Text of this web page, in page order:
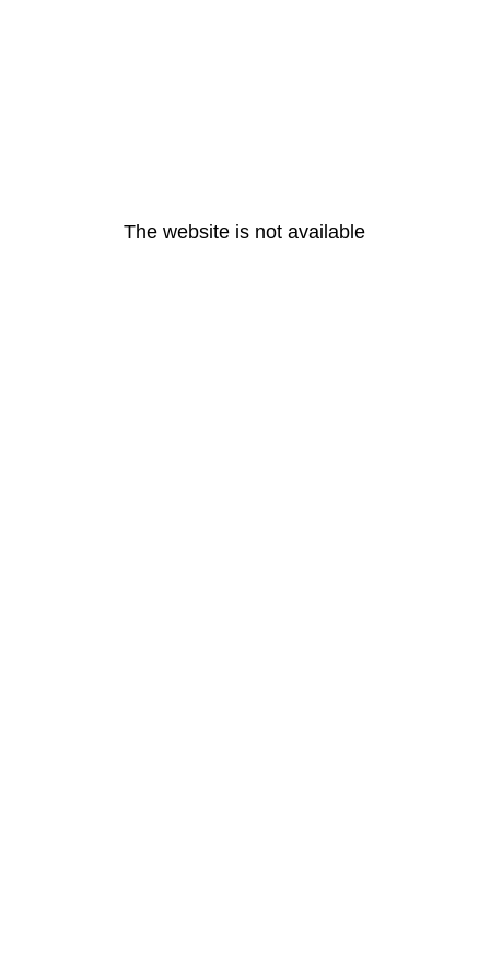
The website is not available